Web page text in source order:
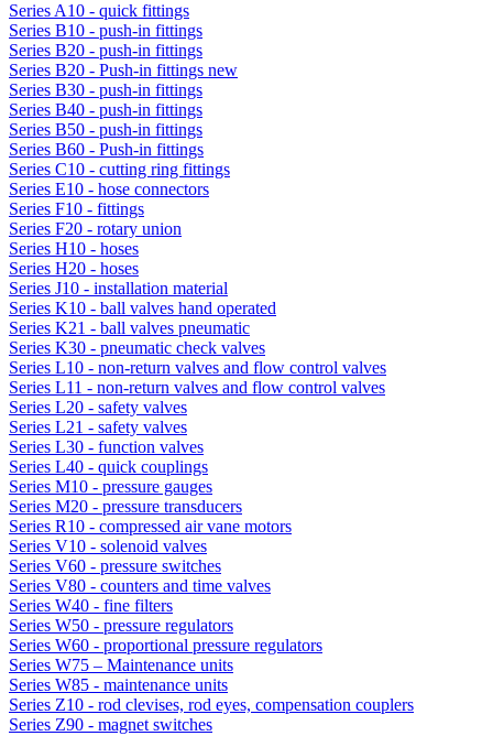
Series A10 - quick fittings
Series B10 - push-in fittings
Series B20 - push-in fittings
Series B20 - Push-in fittings new
Series B30 - push-in fittings
Series B40 - push-in fittings
Series B50 - push-in fittings
Series B60 - Push-in fittings
Series C10 - cutting ring fittings
Series E10 - hose connectors
Series F10 - fittings
Series F20 - rotary union
Series H10 - hoses
Series H20 - hoses
Series J10 - installation material
Series K10 - ball valves hand operated
Series K21 - ball valves pneumatic
Series K30 - pneumatic check valves
Series L10 - non-return valves and flow control valves
Series L11 - non-return valves and flow control valves
Series L20 - safety valves
Series L21 - safety valves
Series L30 - function valves
Series L40 - quick couplings
Series M10 - pressure gauges
Series M20 - pressure transducers
Series R10 - compressed air vane motors
Series V10 - solenoid valves
Series V60 - pressure switches
Series V80 - counters and time valves
Series W40 - fine filters
Series W50 - pressure regulators
Series W60 - proportional pressure regulators
Series W75 – Maintenance units
Series W85 - maintenance units
Series Z10 - rod clevises, rod eyes, compensation couplers
Series Z90 - magnet switches